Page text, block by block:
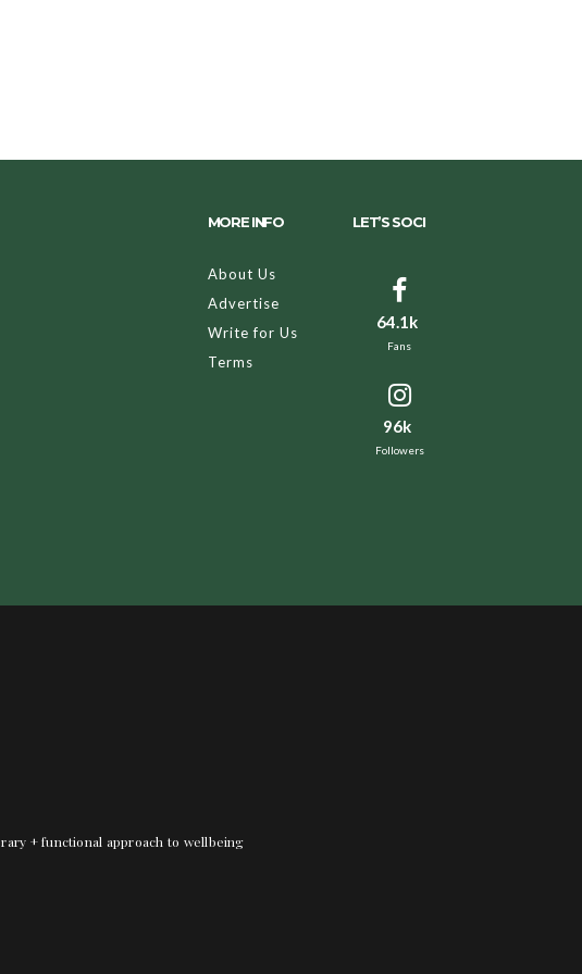
MORE INFO
About Us
Advertise
Write for Us
Terms
LET’S SOCI
64.1k
Fans
96k
Followers
+ functional approach to wellbeing